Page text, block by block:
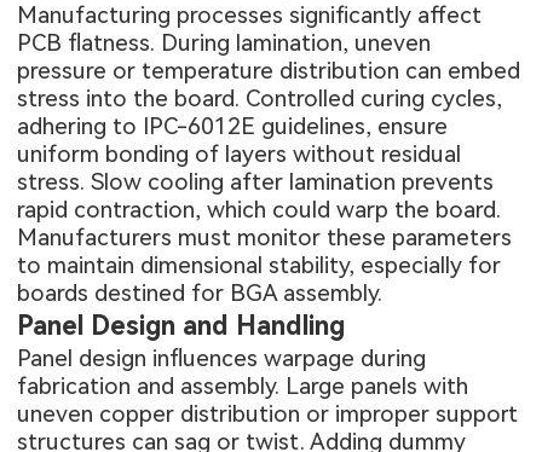
Manufacturing processes significantly affect
PCB flatness. During lamination, uneven
pressure or temperature distribution can embed
stress into the board. Controlled curing cycles,
adhering to IPC-6012E guidelines, ensure
uniform bonding of layers without residual
stress. Slow cooling after lamination prevents
rapid contraction, which could warp the board.
Manufacturers must monitor these parameters
to maintain dimensional stability, especially for
boards destined for BGA assembly.
Panel Design and Handling
Panel design influences warpage during
fabrication and assembly. Large panels with
uneven copper distribution or improper support
structures can sag or twist. Adding dummy